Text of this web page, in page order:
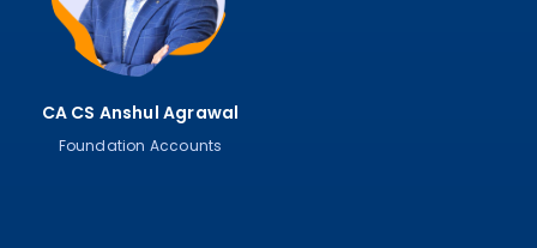
CA CS Anshul Agrawal
Foundation Accounts